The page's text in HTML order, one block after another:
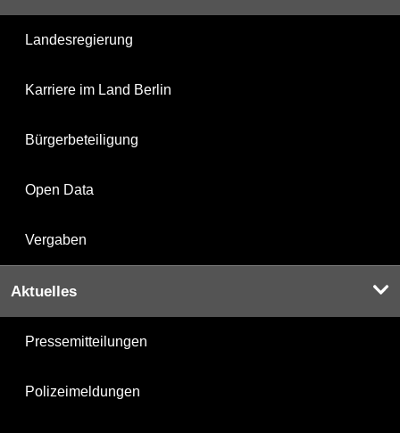
Landesregierung
Karriere im Land Berlin
Bürgerbeteiligung
Open Data
Vergaben
Aktuelles
Pressemitteilungen
Polizeimeldungen